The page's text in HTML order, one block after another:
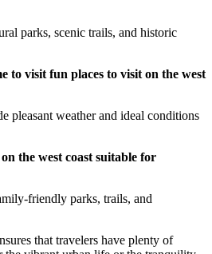
parks, scenic trails, and historic
to visit fun places to visit on the west
pleasant weather and ideal conditions
the west coast suitable for
friendly parks, trails, and
that travelers have plenty of